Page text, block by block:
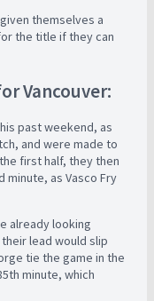
themselves a
the title if they can
Vancouver:
past weekend, as
and were made to
first half, they then
minute, as Vasco Fry
already looking
lead would slip
tie the game in the
minute, which